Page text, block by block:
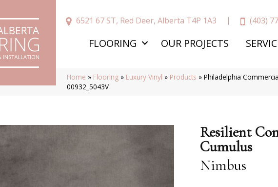
6521 67 ST, Red Deer, Alberta T4P 1A3 (403)
FLOORING OUR PROJECTS
Home » Flooring » Luxury Vinyl » Products »Philadelphia
00932_5043V
Resilient
Cumulus
Nimbus